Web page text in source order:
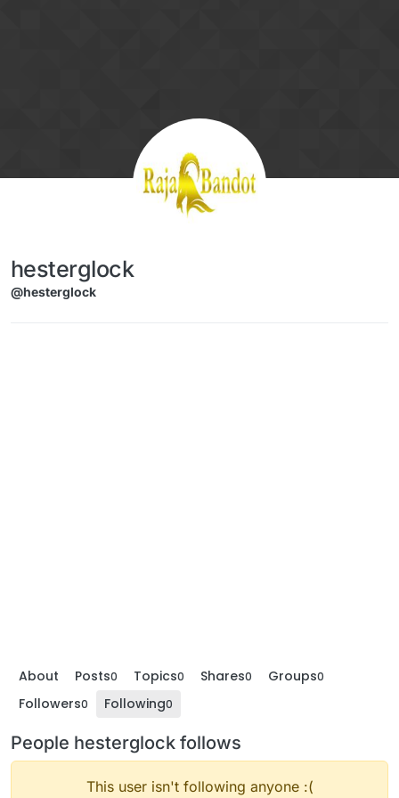
hesterglock
@hesterglock
About Posts0 Topics0 Shares0 Groups0
Followers0 Following0
People hesterglock follows
This user isn't following anyone :(